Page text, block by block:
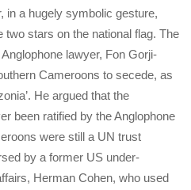
in a hugely symbolic gesture,
two stars on the national flag. The
lawyer, Fon Gorji-
Cameroons to secede, as
He argued that the
been ratified by the Anglophone
were still a UN trust
by a former US under-
Herman Cohen, who used